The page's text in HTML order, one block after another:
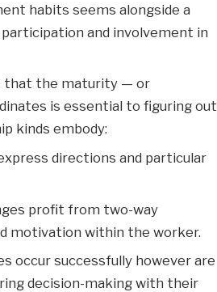
habits seems alongside a
and involvement in
that the maturity — or
is essential to figuring out
kinds embody:
directions and particular
profit from two-way
motivation within the worker.
occur successfully however are
decision-making with their